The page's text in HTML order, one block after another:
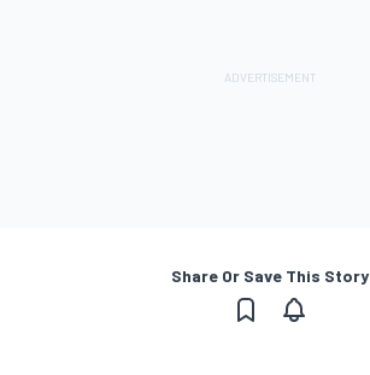
Share Or Save This Story